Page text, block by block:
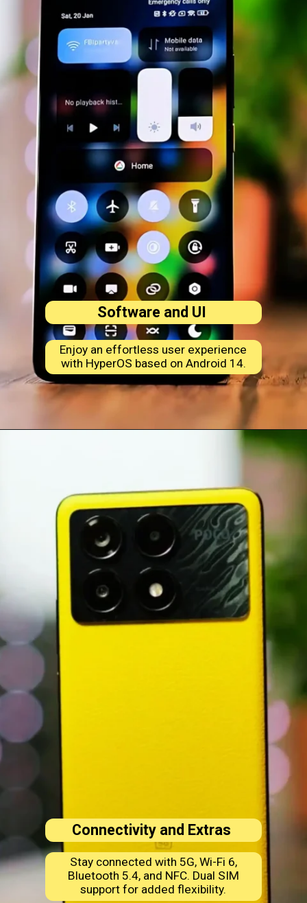
Software and UI
Enjoy an effortless user experience
with HyperOS based on Android 14.
Connectivity and Extras
Stay connected with 5G, Wi-Fi 6,
Bluetooth 5.4, and NFC. Dual SIM
support for added flexibility.